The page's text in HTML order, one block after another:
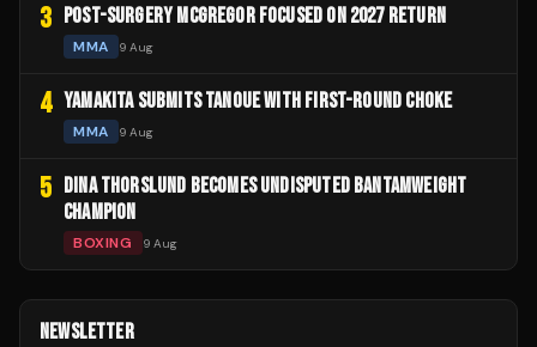
3 POST-SURGERY MCGREGOR FOCUSED ON 2027 RETURN
MMA 9 Aug
4 YAMAKITA SUBMITS TANOUE WITH FIRST-ROUND CHOKE
MMA 9 Aug
5
DINA THORSLUND BECOMES UNDISPUTED BANTAMWEIGHT
CHAMPION
BOXING 9 Aug
NEWSLETTER